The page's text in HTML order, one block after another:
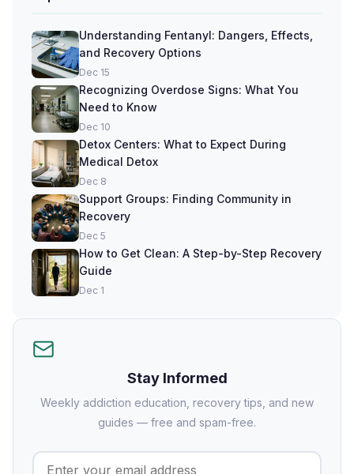
Understanding Fentanyl: Dangers, Effects,
and Recovery Options
Dec 15
Recognizing Overdose Signs: What You
Need to Know
Dec 10
Detox Centers: What to Expect During
Medical Detox
Dec 8
Support Groups: Finding Community in
Recovery
Dec 5
How to Get Clean: A Step-by-Step Recovery
Guide
Dec 1
Stay Informed
Weekly addiction education, recovery tips, and new
guides — free and spam-free.